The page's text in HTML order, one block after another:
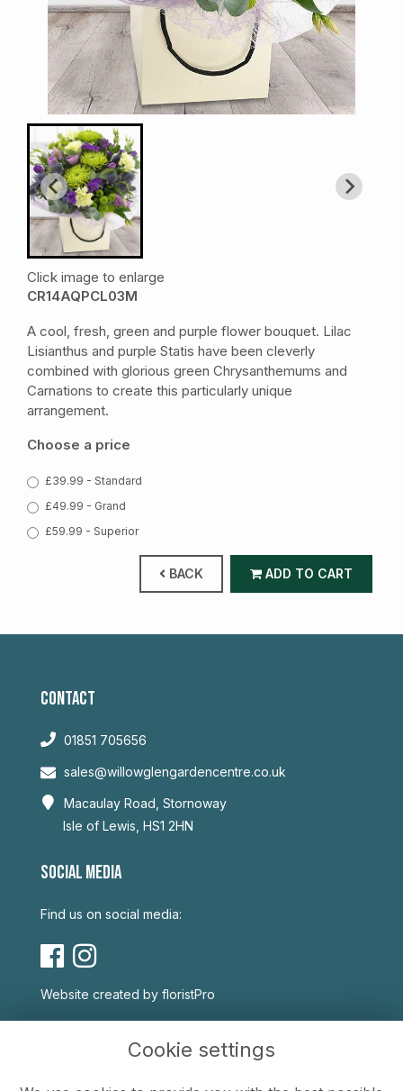
Click image to enlarge
CR14AQPCL03M
A cool, fresh, green and purple flower bouquet. Lilac
Lisianthus and purple Statis have been cleverly
combined with glorious green Chrysanthemums and
Carnations to create this particularly unique
arrangement.
Choose a price
£39.99 - Standard
£49.99 - Grand
£59.99 - Superior
BACK ADD TO CART
CONTACT
01851 705656
sales@willowglengardencentre.co.uk
Macaulay Road, Stornoway
Isle of Lewis, HS1 2HN
SOCIAL MEDIA
Find us on social media:
Website created by floristPro
Cookie settings